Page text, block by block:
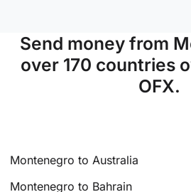
Send money from
over 170 countries
OFX.
Montenegro to Australia
Montenegro to Bahrain